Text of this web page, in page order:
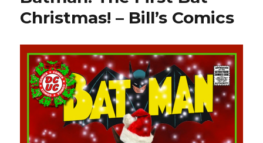
Christmas! – Bill’s Comics